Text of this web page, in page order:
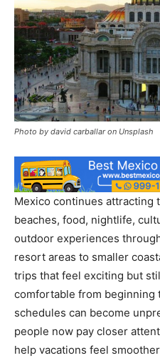
Photo by david carballar on Unsplash
Mexico continues attracting
beaches, food, nightlife,
outdoor experiences
resort areas to smaller
trips that feel exciting but
comfortable from beginning
schedules can become
people now pay closer
help vacations feel